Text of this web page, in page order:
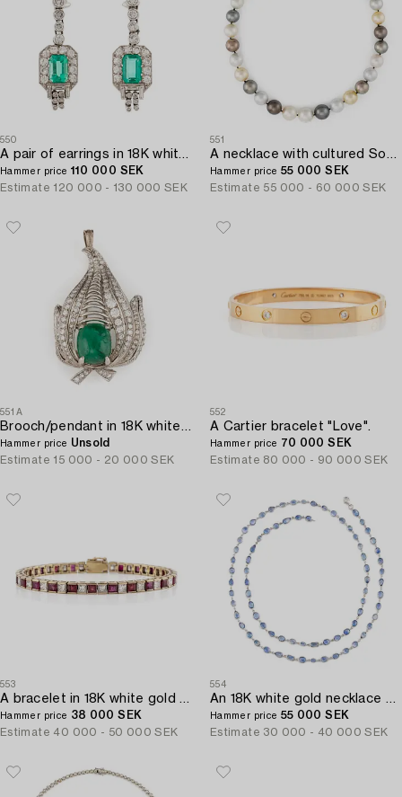
550
A pair of earrings in 18K white gold set with faceted emeralds and round brilliant- and eight-cut diamonds.
Hammer price 110 000 SEK
Estimate 120 000 - 130 000 SEK
551
A necklace with cultured South Sea and Tahitian pearls.
Hammer price 55 000 SEK
Estimate 55 000 - 60 000 SEK
551A
Brooch/pendant in 18K white gold with a cabochon-cut emerald.
Hammer price Unsold
Estimate 15 000 - 20 000 SEK
552
A Cartier bracelet "Love".
Hammer price 70 000 SEK
Estimate 80 000 - 90 000 SEK
553
A bracelet in 18K white gold with rubies and princess-cut diamonds.
Hammer price 38 000 SEK
Estimate 40 000 - 50 000 SEK
554
An 18K white gold necklace set with faceted sapphires.
Hammer price 55 000 SEK
Estimate 30 000 - 40 000 SEK